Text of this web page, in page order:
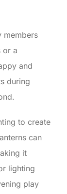
members
or a
and
during
to create
can
it
lighting
play